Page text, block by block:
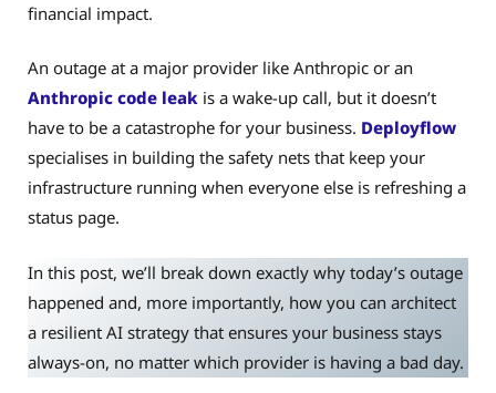
financial impact.
An outage at a major provider like Anthropic or an
Anthropic code leak is a wake-up call, but it doesn’t
have to be a catastrophe for your business. Deployflow
specialises in building the safety nets that keep your
infrastructure running when everyone else is refreshing a
status page.
In this post, we’ll break down exactly why today’s outage
happened and, more importantly, how you can architect
a resilient AI strategy that ensures your business stays
always-on, no matter which provider is having a bad day.